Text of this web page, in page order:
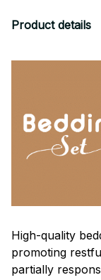
Product details
High-quality
promoting
partially